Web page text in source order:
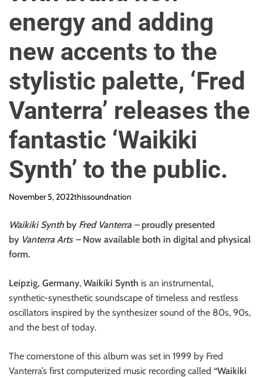
n
energy and adding
new accents to the
stylistic palette, ‘Fred
Vanterra’ releases the
fantastic ‘Waikiki
Synth’ to the public.
November 5, 2022thissoundnation
Waikiki Synth by Fred Vanterra –proudly presented
by Vanterra Arts –Now available both in digital and physical
form.
Leipzig, Germany, Waikiki Synth is an instrumental,
synthetic-synesthetic soundscape of timeless and restless
oscillators inspired by the synthesizer sound of the 80s, 90s,
and the best of today.
The cornerstone of this album was set in 1999 by Fred
Vanterra’s first computerized music recording called “Waikiki